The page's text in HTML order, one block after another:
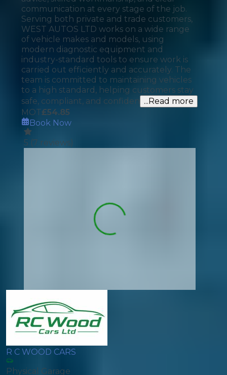
communication at every stage of the job.
Serving both private and trade customers,
WEST AUTOS LTD works on a wide range
of vehicle makes and models, using
modern diagnostic equipment and
industry-standard tools to ensure work is
carried out efficiently and accurately. The
team is committed to maintaining vehicles
to a high standard, helping customers stay
safe, compliant, and confiden ...Read more
MOT£54.85
Book Now
5 (7 reviews)
R C WOOD CARS
Physical Garage